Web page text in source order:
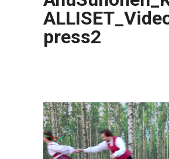
press2